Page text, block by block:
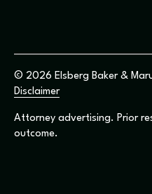
© 2026 Elsberg Baker &
Disclaimer
Attorney advertising. Prior
outcome.